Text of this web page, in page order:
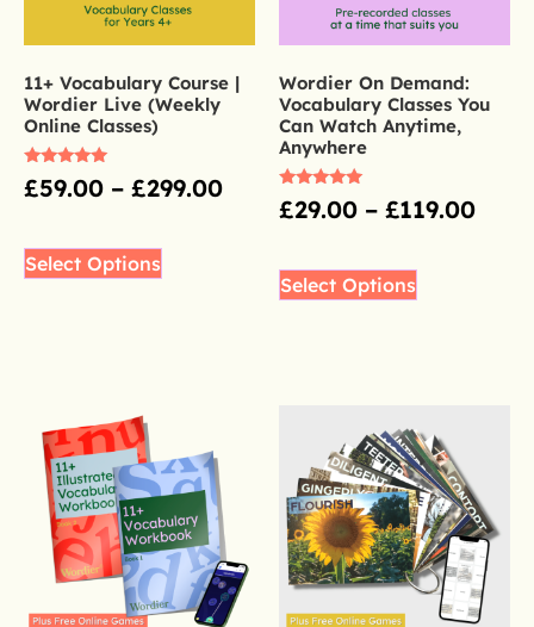
11+ Vocabulary Course |
Wordier Live (Weekly
Online Classes)
Rated
4.98
£59.00 – £299.00
Select Options
Wordier On Demand:
Vocabulary Classes You
Can Watch Anytime,
Anywhere
Rated
5.00
£29.00 – £119.00
Select Options